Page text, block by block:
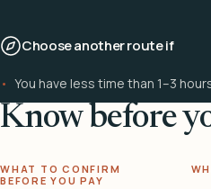
Choose another route if
You have less time than 1–3
Know before
WHAT TO CONFIRM
BEFORE YOU PAY